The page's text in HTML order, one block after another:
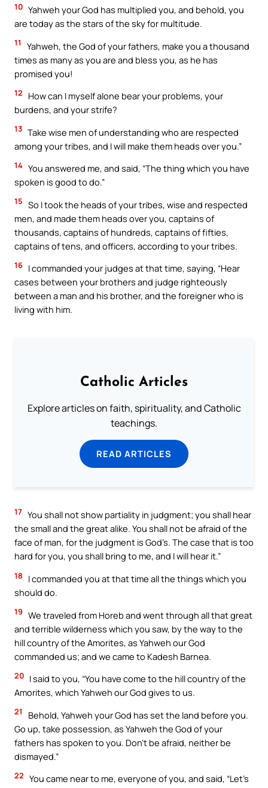
10 Yahweh your God has multiplied you, and behold, you
are today as the stars of the sky for multitude.
11
Yahweh, the God of your fathers, make you a thousand
times as many as you are and bless you, as he has
promised you!
12
How can I myself alone bear your problems, your
burdens, and your strife?
13 Take wise men of understanding who are respected
among your tribes, and I will make them heads over you.”
14 You answered me, and said, “The thing which you have
spoken is good to do.”
15 So I took the heads of your tribes, wise and respected
men, and made them heads over you, captains of
thousands, captains of hundreds, captains of fifties,
captains of tens, and officers, according to your tribes.
16 I commanded your judges at that time, saying, “Hear
cases between your brothers and judge righteously
between a man and his brother, and the foreigner who is
living with him.
Catholic Articles
Explore articles on faith, spirituality, and Catholic
teachings.
READ ARTICLES
17 You shall not show partiality in judgment; you shall hear
the small and the great alike. You shall not be afraid of the
face of man, for the judgment is God’s. The case that is too
hard for you, you shall bring to me, and I will hear it.”
18
I commanded you at that time all the things which you
should do.
19 We traveled from Horeb and went through all that great
and terrible wilderness which you saw, by the way to the
hill country of the Amorites, as Yahweh our God
commanded us; and we came to Kadesh Barnea.
20 I said to you, “You have come to the hill country of the
Amorites, which Yahweh our God gives to us.
21
Behold, Yahweh your God has set the land before you.
Go up, take possession, as Yahweh the God of your
fathers has spoken to you. Don’t be afraid, neither be
dismayed.”
22 You came near to me, everyone of you, and said, “Let’s